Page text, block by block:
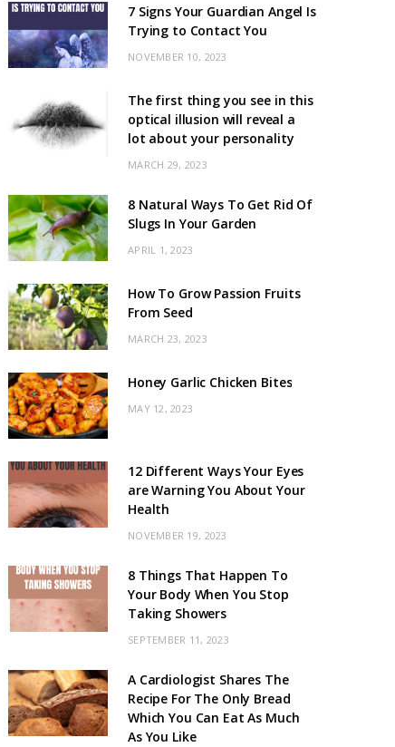
7 Signs Your Guardian Angel Is
Trying to Contact You
NOVEMBER 10, 2023
The first thing you see in this
optical illusion will reveal a
lot about your personality
MARCH 29, 2023
8 Natural Ways To Get Rid Of
Slugs In Your Garden
APRIL 1, 2023
How To Grow Passion Fruits
From Seed
MARCH 23, 2023
Honey Garlic Chicken Bites
MAY 12, 2023
12 Different Ways Your Eyes
are Warning You About Your
Health
NOVEMBER 19, 2023
8 Things That Happen To
Your Body When You Stop
Taking Showers
SEPTEMBER 11, 2023
A Cardiologist Shares The
Recipe For The Only Bread
Which You Can Eat As Much
As You Like